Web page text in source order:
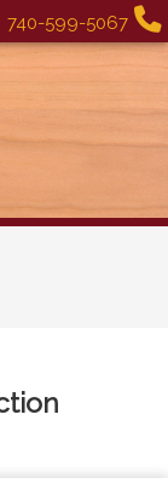
740-599-5067